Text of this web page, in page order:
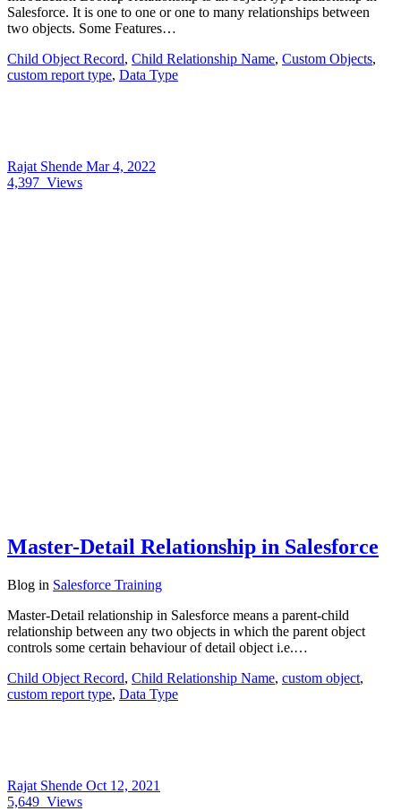
Salesforce. It is one to one or one to many relationships between
two objects. Some Features…
Child Object Record, Child Relationship Name, Custom Objects,
custom report type, Data Type
Rajat Shende Mar 4, 2022
4,397 Views
Master-Detail Relationship in Salesforce
Blog in Salesforce Training
Master-Detail relationship in Salesforce means a parent-child
relationship between any two objects in which the parent object
controls some certain behaviour of detail object i.e.…
Child Object Record, Child Relationship Name, custom object,
custom report type, Data Type
Rajat Shende Oct 12, 2021
5,649 Views